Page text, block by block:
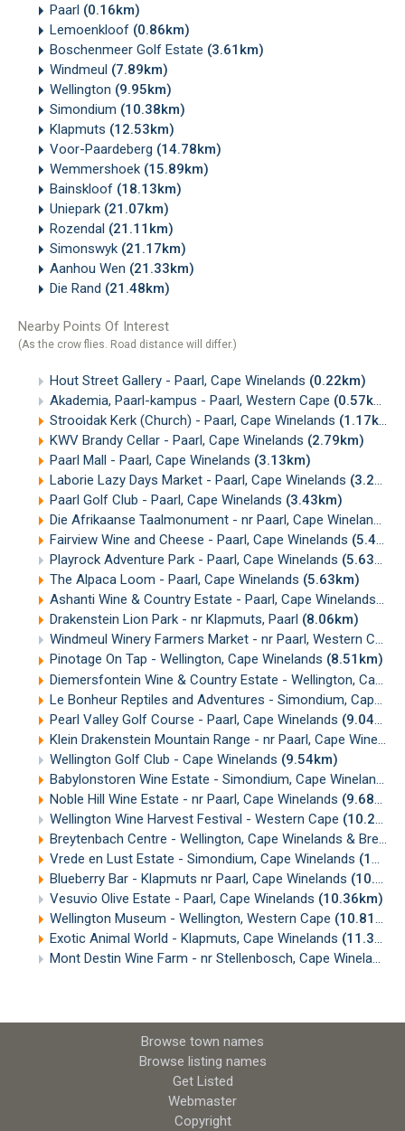
Paarl (0.16km)
Lemoenkloof (0.86km)
Boschenmeer Golf Estate (3.61km)
Windmeul (7.89km)
Wellington (9.95km)
Simondium (10.38km)
Klapmuts (12.53km)
Voor-Paardeberg (14.78km)
Wemmershoek (15.89km)
Bainskloof (18.13km)
Uniepark (21.07km)
Rozendal (21.11km)
Simonswyk (21.17km)
Aanhou Wen (21.33km)
Die Rand (21.48km)
Nearby Points Of Interest
(As the crow flies. Road distance will differ.)
Hout Street Gallery - Paarl, Cape Winelands (0.22km)
Akademia, Paarl-kampus - Paarl, Western Cape (0.57km)
Strooidak Kerk (Church) - Paarl, Cape Winelands (1.17km)
KWV Brandy Cellar - Paarl, Cape Winelands (2.79km)
Paarl Mall - Paarl, Cape Winelands (3.13km)
Laborie Lazy Days Market - Paarl, Cape Winelands (3.20km)
Paarl Golf Club - Paarl, Cape Winelands (3.43km)
Die Afrikaanse Taalmonument - nr Paarl, Cape Winelands
Fairview Wine and Cheese - Paarl, Cape Winelands (5.48km)
Playrock Adventure Park - Paarl, Cape Winelands (5.63km)
The Alpaca Loom - Paarl, Cape Winelands (5.63km)
Ashanti Wine & Country Estate - Paarl, Cape Winelands
Drakenstein Lion Park - nr Klapmuts, Paarl (8.06km)
Windmeul Winery Farmers Market - nr Paarl, Western Cape
Pinotage On Tap - Wellington, Cape Winelands (8.51km)
Diemersfontein Wine & Country Estate - Wellington, Cape Winelands
Le Bonheur Reptiles and Adventures - Simondium, Cape Winelands
Pearl Valley Golf Course - Paarl, Cape Winelands (9.04km)
Klein Drakenstein Mountain Range - nr Paarl, Cape Winelands
Wellington Golf Club - Cape Winelands (9.54km)
Babylonstoren Wine Estate - Simondium, Cape Winelands
Noble Hill Wine Estate - nr Paarl, Cape Winelands (9.68km)
Wellington Wine Harvest Festival - Western Cape (10.29km)
Breytenbach Centre - Wellington, Cape Winelands & Breede Valley
Vrede en Lust Estate - Simondium, Cape Winelands (10.34km)
Blueberry Bar - Klapmuts nr Paarl, Cape Winelands (10.36km)
Vesuvio Olive Estate - Paarl, Cape Winelands (10.36km)
Wellington Museum - Wellington, Western Cape (10.81km)
Exotic Animal World - Klapmuts, Cape Winelands (11.33km)
Mont Destin Wine Farm - nr Stellenbosch, Cape Winelands
Browse town names
Browse listing names
Get Listed
Webmaster
Copyright